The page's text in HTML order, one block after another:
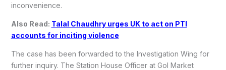
inconvenience.
Also Read: Talal Chaudhry urges UK to act on PTI
accounts for inciting violence
The case has been forwarded to the Investigation Wing for
further inquiry. The Station House Officer at Gol Market